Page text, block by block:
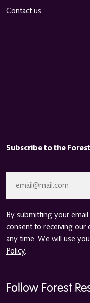
Contact us
Subscribe to the
By submitting your
consent to receiving our
any time. We will use
Policy.
Follow Forest